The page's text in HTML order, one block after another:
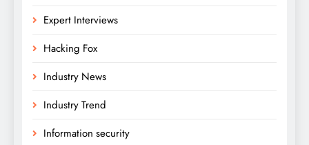
Expert Interviews
Hacking Fox
Industry News
Industry Trend
Information security